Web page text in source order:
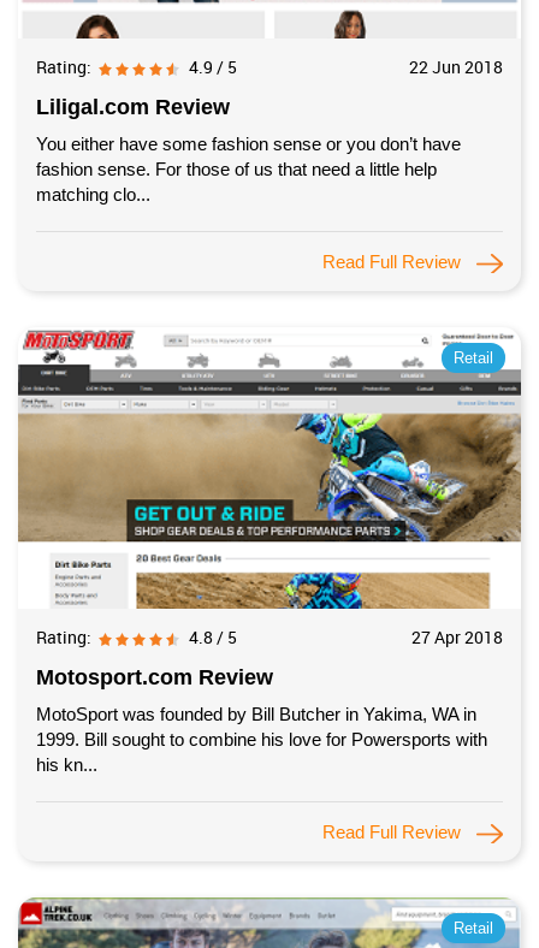
Rating: 4.9 / 5 22 Jun 2018
Liligal.com Review
You either have some fashion sense or you don’t have
fashion sense. For those of us that need a little help
matching clo...
Read Full Review
Retail
Rating: 4.8 / 5 27 Apr 2018
Motosport.com Review
MotoSport was founded by Bill Butcher in Yakima, WA in
1999. Bill sought to combine his love for Powersports with
his kn...
Read Full Review
Retail